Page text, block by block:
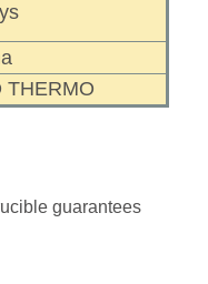
THERMO
guarantees